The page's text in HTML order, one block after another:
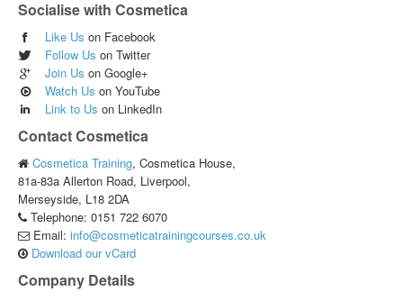
Socialise with Cosmetica
Like Us on Facebook
Follow Us on Twitter
Join Us on Google+
Watch Us on YouTube
Link to Us on LinkedIn
Contact Cosmetica
Cosmetica Training, Cosmetica House,
81a-83a Allerton Road, Liverpool,
Merseyside, L18 2DA
Telephone: 0151 722 6070
Email: info@cosmeticatrainingcourses.co.uk
Download our vCard
Company Details